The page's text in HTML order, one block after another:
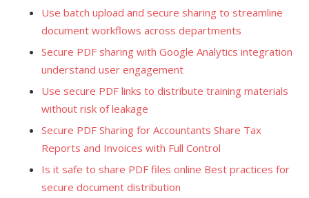
Use batch upload and secure sharing to streamline
document workflows across departments
Secure PDF sharing with Google Analytics integration
understand user engagement
Use secure PDF links to distribute training materials
without risk of leakage
Secure PDF Sharing for Accountants Share Tax
Reports and Invoices with Full Control
Is it safe to share PDF files online Best practices for
secure document distribution